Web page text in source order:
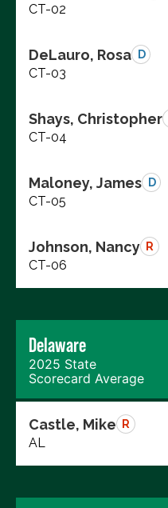
CT-02
DeLauro, Rosa D
CT-03
Shays, Christopher
CT-04
Maloney, James D
CT-05
Johnson, Nancy R
CT-06
Delaware
2025 State
Scorecard Average
Castle, Mike R
AL